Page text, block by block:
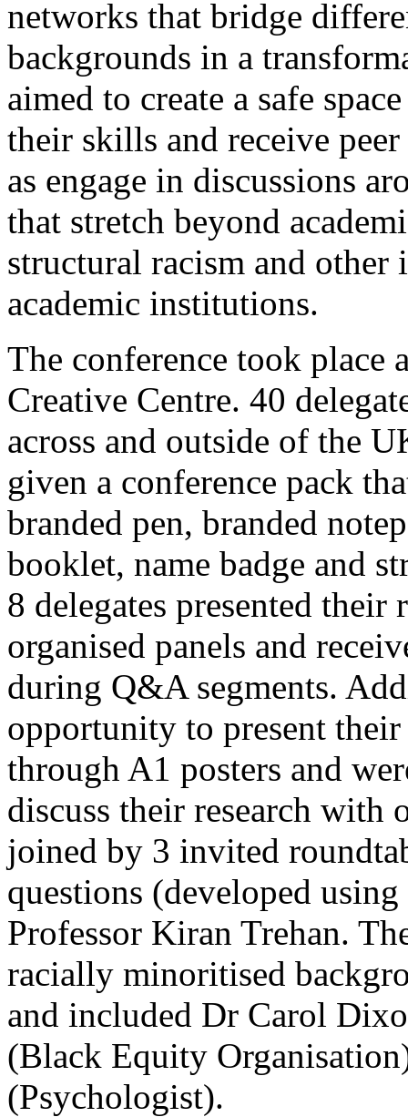
networks that bridge
backgrounds in a
aimed to create a safe
their skills and receive
as engage in discussions
that stretch beyond
structural racism and other
academic institutions.
The conference took place
Creative Centre. 40
across and outside of the
given a conference pack
branded pen, branded
booklet, name badge and
8 delegates presented their
organised panels and
during Q&A segments.
opportunity to present
through A1 posters and
discuss their research with
joined by 3 invited
questions (developed
Professor Kiran Trehan.
racially minoritised
and included Dr Carol
(Black Equity
(Psychologist).